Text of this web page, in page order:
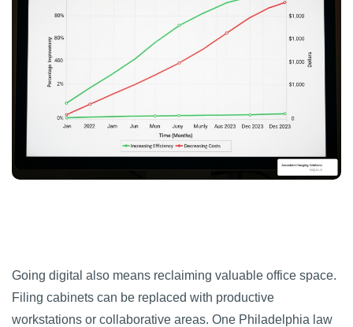
Going digital also means reclaiming valuable office space.
Filing cabinets can be replaced with productive
workstations or collaborative areas. One Philadelphia law